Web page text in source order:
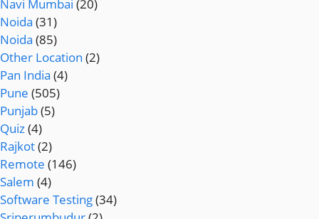
Navi Mumbai (20)
Noida (31)
Noida (85)
Other Location (2)
Pan India (4)
Pune (505)
Punjab(5)
Quiz(4)
Rajkot(2)
Remote (146)
Salem (4)
Software Testing(34)